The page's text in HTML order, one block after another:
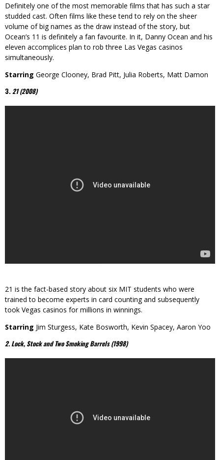
Definitely one of the most memorable films that has such a star
studded cast. Often films like these tend to rely on the sheer
volume of big names as the draw instead of the story, but
Ocean’s 11 is definitely a fan favourite. In it, Danny Ocean and his
eleven accomplices plan to rob three Las Vegas casinos
simultaneously.
Starring George Clooney, Brad Pitt, Julia Roberts, Matt Damon
3. 21 (2008)
21 is the fact-based story about six MIT students who were
trained to become experts in card counting and subsequently
took Vegas casinos for millions in winnings.
Starring Jim Sturgess, Kate Bosworth, Kevin Spacey, Aaron Yoo
2. Lock, Stock and Two Smoking Barrels (1998)